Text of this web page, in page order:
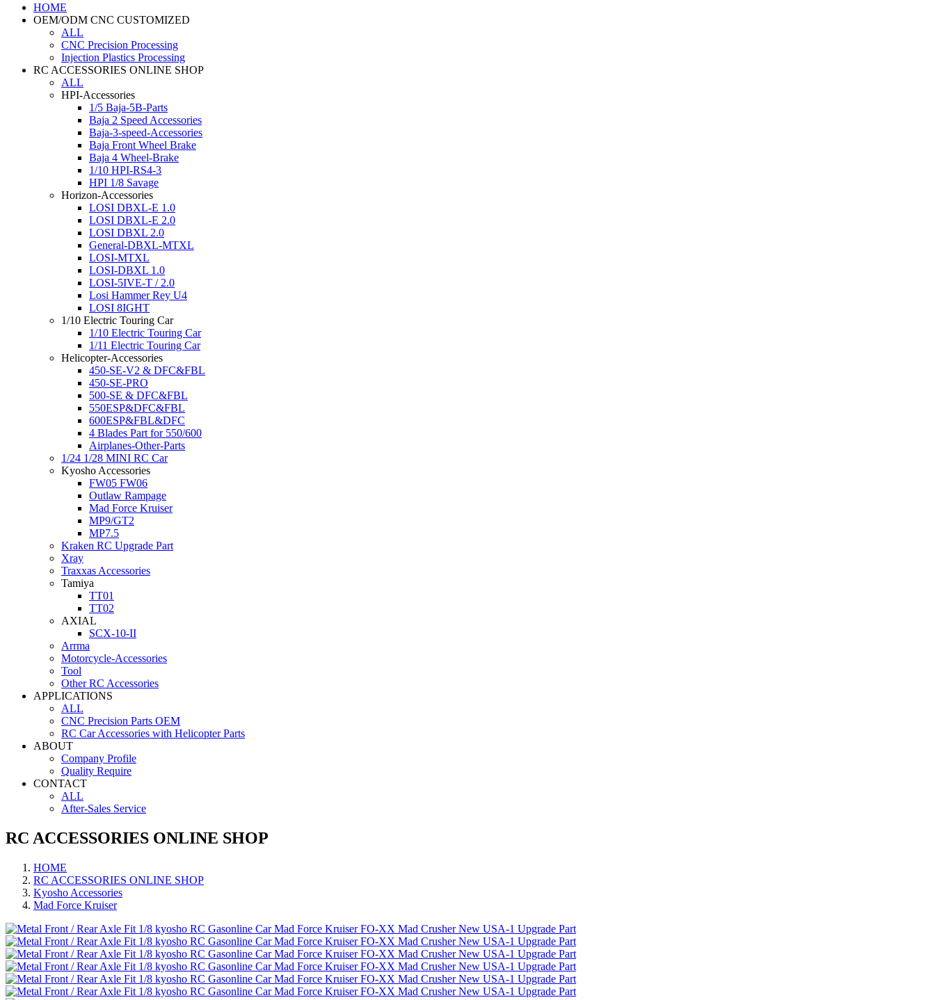
HOME
OEM/ODM CNC CUSTOMIZED
ALL
CNC Precision Processing
Injection Plastics Processing
RC ACCESSORIES ONLINE SHOP
ALL
HPI-Accessories
1/5 Baja-5B-Parts
Baja 2 Speed Accessories
Baja-3-speed-Accessories
Baja Front Wheel Brake
Baja 4 Wheel-Brake
1/10 HPI-RS4-3
HPI 1/8 Savage
Horizon-Accessories
LOSI DBXL-E 1.0
LOSI DBXL-E 2.0
LOSI DBXL 2.0
General-DBXL-MTXL
LOSI-MTXL
LOSI-DBXL 1.0
LOSI-5IVE-T / 2.0
Losi Hammer Rey U4
LOSI 8IGHT
1/10 Electric Touring Car
1/10 Electric Touring Car
1/11 Electric Touring Car
Helicopter-Accessories
450-SE-V2 & DFC&FBL
450-SE-PRO
500-SE & DFC&FBL
550ESP&DFC&FBL
600ESP&FBL&DFC
4 Blades Part for 550/600
Airplanes-Other-Parts
1/24 1/28 MINI RC Car
Kyosho Accessories
FW05 FW06
Outlaw Rampage
Mad Force Kruiser
MP9/GT2
MP7.5
Kraken RC Upgrade Part
Xray
Traxxas Accessories
Tamiya
TT01
TT02
AXIAL
SCX-10-II
Arrma
Motorcycle-Accessories
Tool
Other RC Accessories
APPLICATIONS
ALL
CNC Precision Parts OEM
RC Car Accessories with Helicopter Parts
ABOUT
Company Profile
Quality Require
CONTACT
ALL
After-Sales Service
RC ACCESSORIES ONLINE SHOP
HOME
RC ACCESSORIES ONLINE SHOP
Kyosho Accessories
Mad Force Kruiser